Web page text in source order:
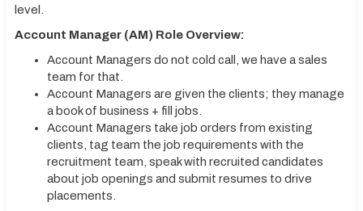
level.
Account Manager (AM) Role Overview:
Account Managers do not cold call, we have a sales
team for that.
Account Managers are given the clients; they manage
a book of business + fill jobs.
Account Managers take job orders from existing
clients, tag team the job requirements with the
recruitment team, speak with recruited candidates
about job openings and submit resumes to drive
placements.